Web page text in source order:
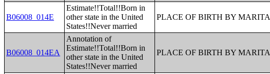
B06008_014E
Estimate!!Total!!Born in
other state in the United
States!!Never married
PLACE OF BIRTH BY
B06008_014EA
Annotation of
Estimate!!Total!!Born in
other state in the United
States!!Never married
PLACE OF BIRTH BY